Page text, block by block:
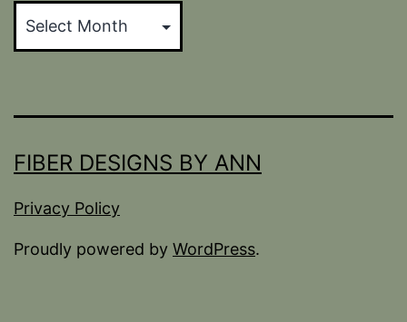
Posts
FIBER DESIGNS BY ANN
Privacy Policy
Proudly powered by WordPress.